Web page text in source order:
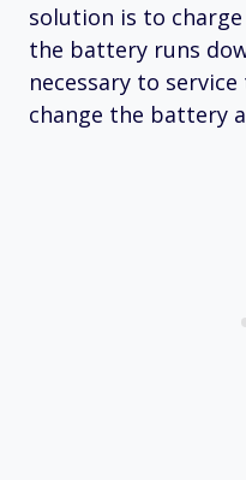
solution is to
the battery runs
necessary to
change the battery